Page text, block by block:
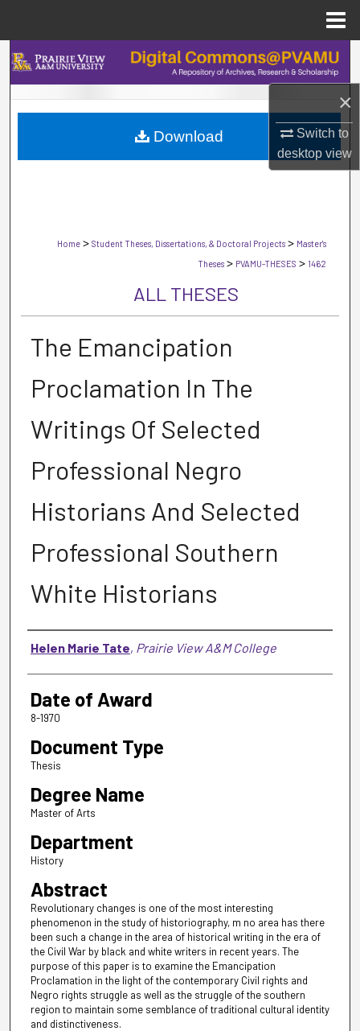
×
Switch to
desktopview
Search
Browse Collections
My Account
Home > Student Theses, Dissertations, & Doctoral Projects > Master's
Theses > PVAMU-THESES > 1462
ALL THESES
The Emancipation
Proclamation In The
Writings Of Selected
Professional Negro
Historians And Selected
Professional Southern
White Historians
Author
Helen Marie Tate, Prairie View A&M College
Date of Award
8-1970
Document Type
Thesis
Degree Name
Master of Arts
Department
History
Abstract
Revolutionary changes is one of the most interesting
phenomenon in the study of historiography, m no area has there
been such a change in the area of historical writing in the era of
the Civil War by black and white writers in recent years. The
purpose of this paper is to examine the Emancipation
Proclamation in the light of the contemporary Civil rights and
Negro rights struggle as well as the struggle of the southern
region to maintain some semblance of traditional cultural identity
and distinctiveness.
Download